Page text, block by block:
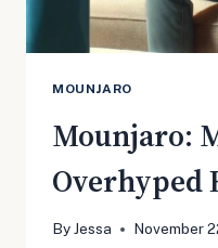
MOUNJARO
Mounjaro:
Overhyped
By Jessa November